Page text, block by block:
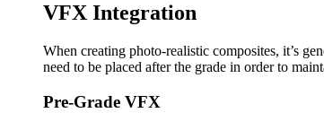
VFX Integration
When creating photo-realistic composites, it’s
need to be placed after the grade in order to
Pre-Grade VFX